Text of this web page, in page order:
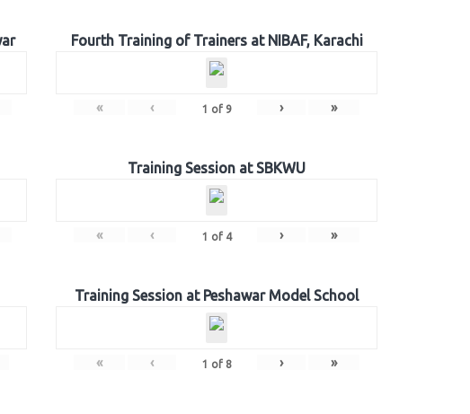
Fourth Training of Trainers at NIBAF, Karachi
« ‹ 1 of 9 › »
Training Session at SBKWU
« ‹ 1 of 4 › »
Training Session at Peshawar Model School
« ‹ 1 of 8 › »